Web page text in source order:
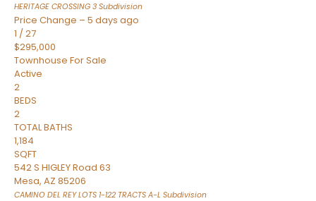
HERITAGE CROSSING 3 Subdivision
Price Change – 5 days ago
1 /27
$295,000
Townhouse For Sale
Active
2
BEDS
2
TOTAL BATHS
1,184
SQFT
542 S HIGLEY Road 63
Mesa, AZ 85206
CAMINO DEL REY LOTS 1-122 TRACTS A-L Subdivision